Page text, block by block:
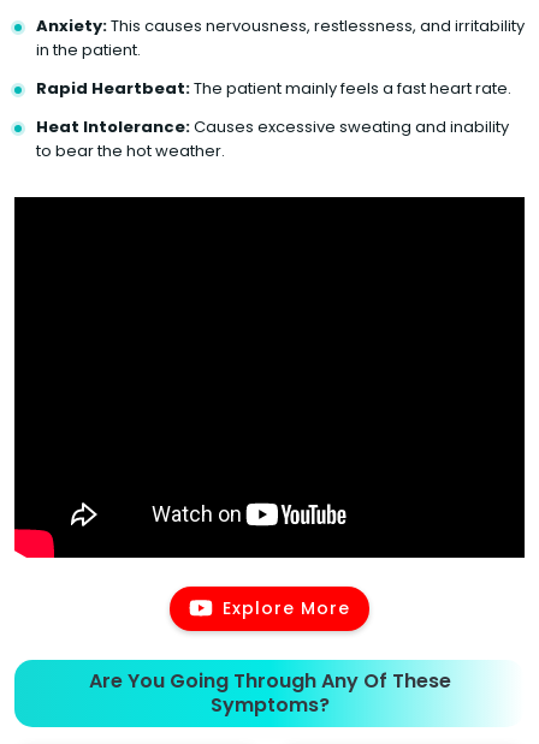
Anxiety:This causes nervousness, restlessness, and irritability
in the patient.
Rapid Heartbeat:The patient mainly feels a fast heart rate.
Heat Intolerance:Causes excessive sweating and inability
to bear the hot weather.
Explore More
Are You Going Through Any Of These
Symptoms?